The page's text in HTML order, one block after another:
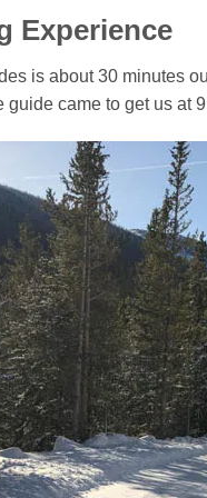
Experience
is about 30 minutes
guide came to get us at